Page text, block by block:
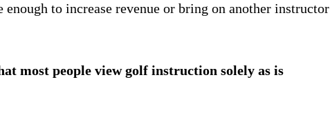
to increase revenue or bring on another instructor
most people view golf instruction solely as is